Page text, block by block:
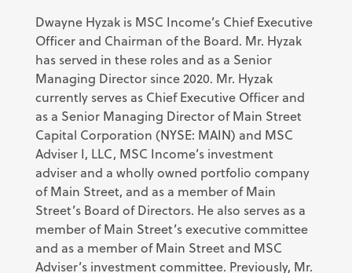
Dwayne Hyzak is MSC Income’s Chief Executive
Officer and Chairman of the Board. Mr. Hyzak
has served in these roles and as a Senior
Managing Director since 2020. Mr. Hyzak
currently serves as Chief Executive Officer and
as a Senior Managing Director of Main Street
Capital Corporation (NYSE: MAIN) and MSC
Adviser I, LLC, MSC Income’s investment
adviser and a wholly owned portfolio company
of Main Street, and as a member of Main
Street’s Board of Directors. He also serves as a
member of Main Street’s executive committee
and as a member of Main Street and MSC
Adviser’s investment committee. Previously, Mr.